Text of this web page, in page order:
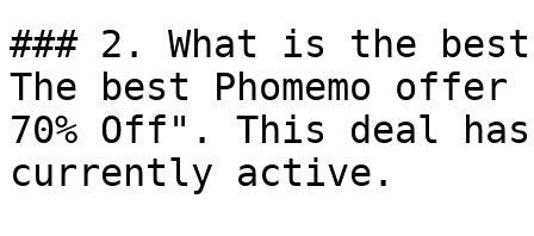
### 2. What is the best
The best Phomemo
70% Off". This deal
currently active.